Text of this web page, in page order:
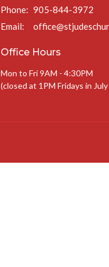
Phone: 905-844-3972
Email:
Office Hours
Mon to Fri 9AM - 4:30PM
(closed at 1PM Fridays in